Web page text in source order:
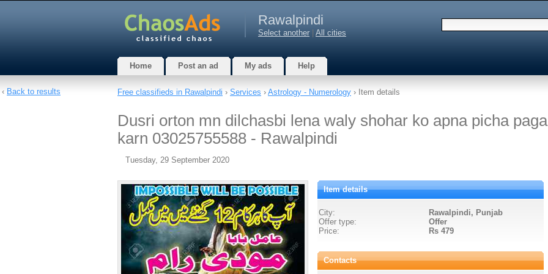
Rawalpindi
Select another All cities
Home Post an ad My ads Help
Free classifieds in Rawalpindi › Services › Astrology - Numerology › Item details
Dusri orton mn dilchasbi lena waly shohar ko apna picha
karn 03025755588 - Rawalpindi
Tuesday, 29 September 2020
Item details
City:
Rawalpindi, Punjab
Offer type:
Offer
Price:
Rs 479
Contacts
‹ Back to results